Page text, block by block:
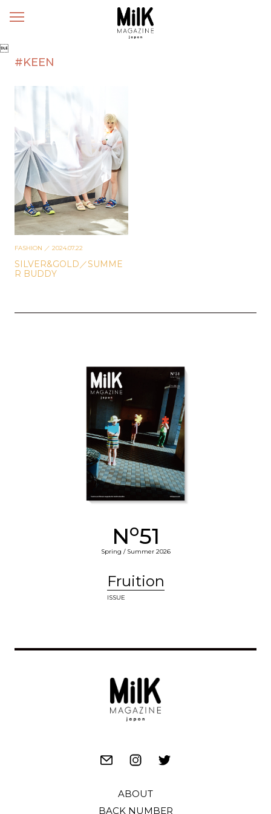
メ

#KEEN
FASHION ／ 2024.07.22
SILVER&GOLD／SUMME
R BUDDY
No51
Spring / Summer 2026
Fruition
ISSUE
ABOUT
BACK NUMBER